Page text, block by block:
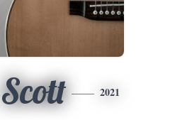
Scott 2021